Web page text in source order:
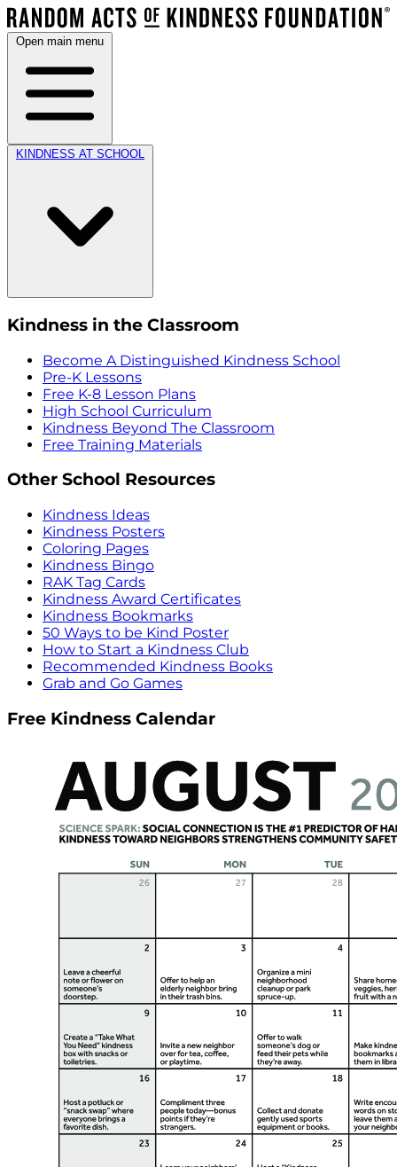
Open main menu
KINDNESS AT SCHOOL
Kindness in the Classroom
Become A Distinguished Kindness School
Pre-K Lessons
Free K-8 Lesson Plans
High School Curriculum
Kindness Beyond The Classroom
Free Training Materials
Other School Resources
Kindness Ideas
Kindness Posters
Coloring Pages
Kindness Bingo
RAK Tag Cards
Kindness Award Certificates
Kindness Bookmarks
50 Ways to be Kind Poster
How to Start a Kindness Club
Recommended Kindness Books
Grab and Go Games
Free Kindness Calendar